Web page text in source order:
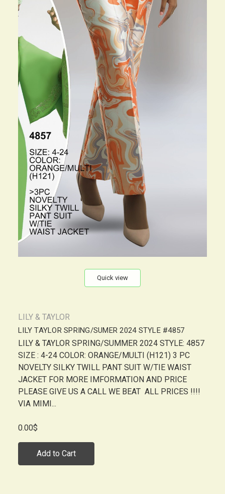
Quick view
LILY & TAYLOR
LILY TAYLOR SPRING/SUMER 2024 STYLE #4857
LILY & TAYLOR SPRING/SUMMER 2024 STYLE: 4857
SIZE : 4-24 COLOR: ORANGE/MULTI (H121) 3 PC
NOVELTY SILKY TWILL PANT SUIT W/TIE WAIST
JACKET FOR MORE IMFORMATION AND PRICE
PLEASE GIVE US A CALL WE BEAT ALL PRICES !!!!
VIA MIMI...
0.00$
Add to Cart